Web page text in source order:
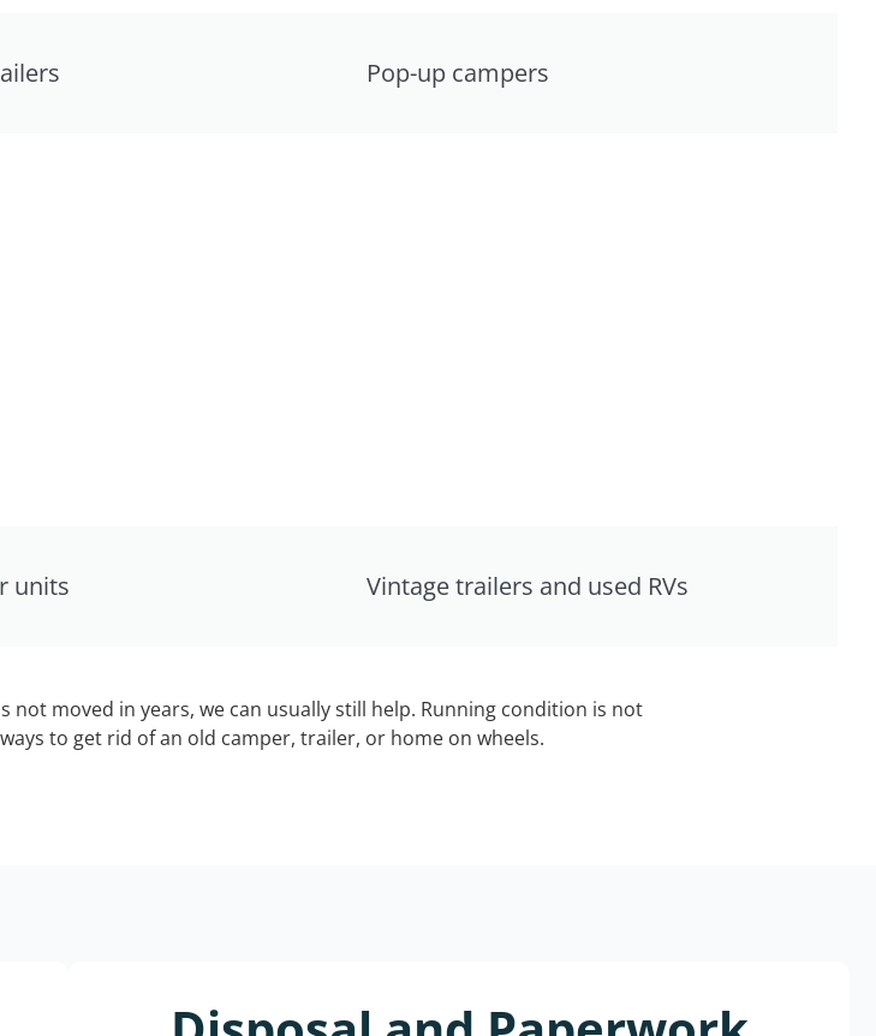
Pop-up campers
units Vintage trailers and used RVs
not moved in years, we can usually still help. Running condition is not
to get rid of an old camper, trailer, or home on wheels.